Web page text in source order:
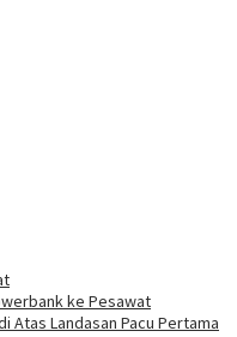
ke Pesawat